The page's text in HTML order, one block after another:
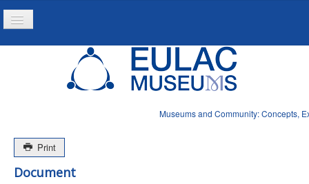
Museums and Community: Concepts,
Toggle
Navigation
Print
Document